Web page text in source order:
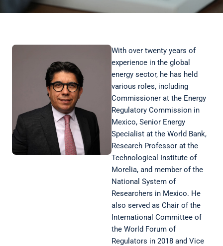
With over twenty years of
experience in the global
energy sector, he has held
various roles, including
Commissioner at the Energy
Regulatory Commission in
Mexico, Senior Energy
Specialist at the World Bank,
Research Professor at the
Technological Institute of
Morelia, and member of the
National System of
Researchers in Mexico. He
also served as Chair of the
International Committee of
the World Forum of
Regulators in 2018 and Vice